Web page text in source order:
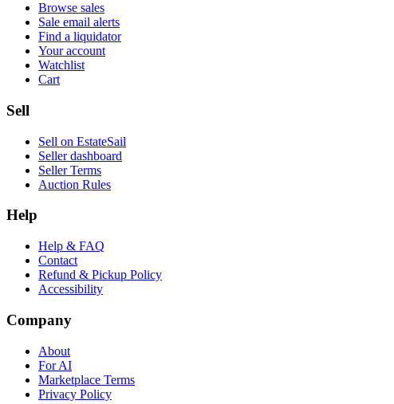
Browse sales
Sale email alerts
Find a liquidator
Your account
Watchlist
Cart
Sell
Sell on EstateSail
Seller dashboard
Seller Terms
Auction Rules
Help
Help & FAQ
Contact
Refund & Pickup Policy
Accessibility
Company
About
For AI
Marketplace Terms
Privacy Policy